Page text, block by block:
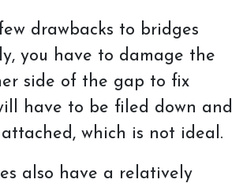
drawbacks to bridges
you have to damage the
side of the gap to fix
have to be filed down and
which is not ideal.
also have a relatively